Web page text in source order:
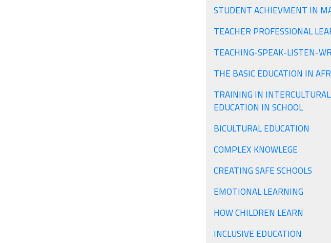
STUDENT ACHIEVMENT IN
TEACHER PROFESSIONAL
TEACHING-SPEAK-LISTEN-
THE BASIC EDUCATION IN
TRAINING IN
EDUCATION IN SCHOOL
BICULTURAL EDUCATION
COMPLEX KNOWLEGE
CREATING SAFE SCHOOLS
EMOTIONAL LEARNING
HOW CHILDREN LEARN
INCLUSIVE EDUCATION